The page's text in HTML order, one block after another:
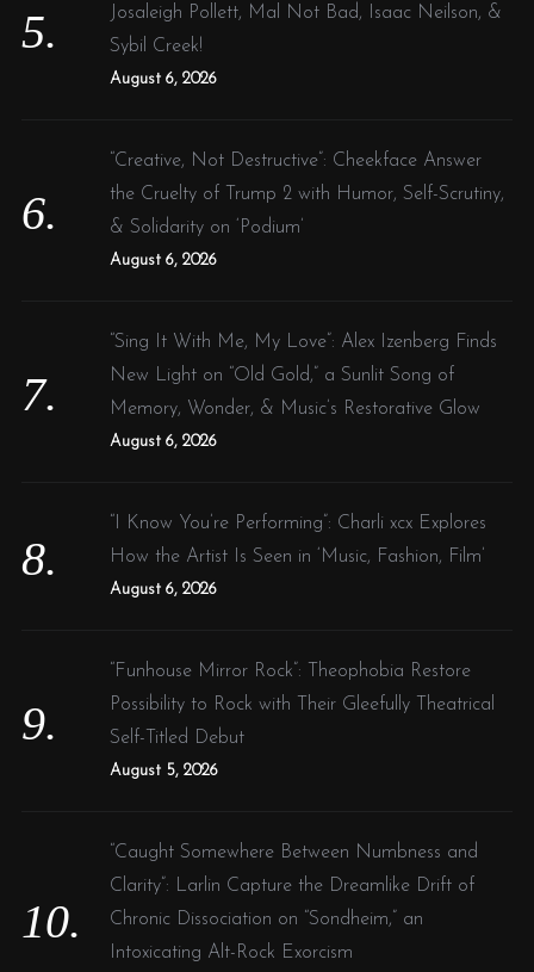
Josaleigh Pollett, Mal Not Bad, Isaac Neilson, &
Sybil Creek!
August 6, 2026
“Creative, Not Destructive”: Cheekface Answer
the Cruelty of Trump 2 with Humor, Self-Scrutiny,
& Solidarity on ‘Podium’
August 6, 2026
“Sing It With Me, My Love”: Alex Izenberg Finds
New Light on “Old Gold,” a Sunlit Song of
Memory, Wonder, & Music’s Restorative Glow
August 6, 2026
“I Know You’re Performing”: Charli xcx Explores
How the Artist Is Seen in ‘Music, Fashion, Film’
August 6, 2026
“Funhouse Mirror Rock”: Theophobia Restore
Possibility to Rock with Their Gleefully Theatrical
Self-Titled Debut
August 5, 2026
“Caught Somewhere Between Numbness and
Clarity”: Larlin Capture the Dreamlike Drift of
Chronic Dissociation on “Sondheim,” an
Intoxicating Alt-Rock Exorcism